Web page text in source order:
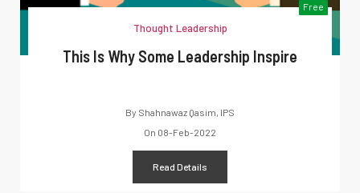
Free
Thought Leadership
This Is Why Some Leadership Inspire
By Shahnawaz Qasim, IPS
On 08-Feb-2022
Read Details